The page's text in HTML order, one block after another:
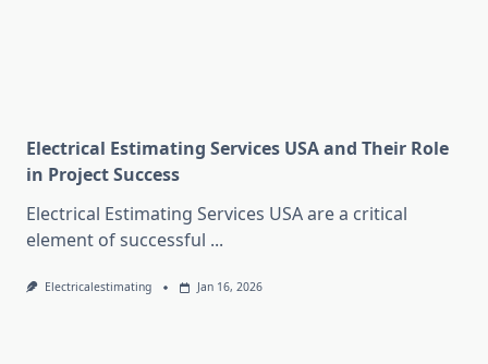
Electrical Estimating Services USA and Their Role
in Project Success
Electrical Estimating Services USA are a critical
element of successful ...
Electricalestimating Jan 16, 2026